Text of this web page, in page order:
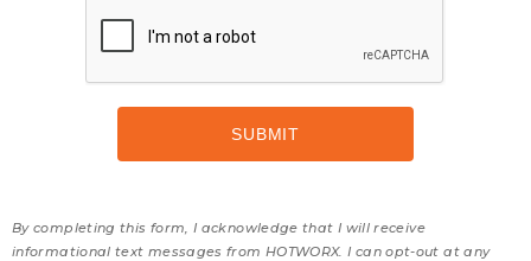
By completing this form, I acknowledge that I will receive
informational text messages from HOTWORX. I can opt-out at any